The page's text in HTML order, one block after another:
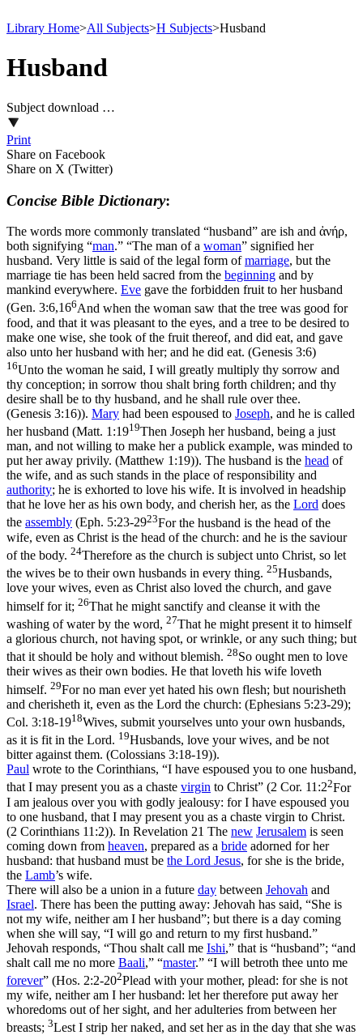
Library Home>All Subjects>H Subjects>Husband
Husband
Subject download …
Print
Share on Facebook
Share on X (Twitter)
Concise Bible Dictionary:
The words more commonly translated “husband” are ish and ἀνήρ,
both signifying “man.” “The man of a woman” signified her
husband. Very little is said of the legal form ofmarriage, but the
marriage tie has been held sacred from the beginning and by
mankind everywhere. Eve gave the forbidden fruit to her husband
(Gen. 3:6,166And when the woman saw that the tree was good for
food, and that it was pleasant to the eyes, and a tree to be desired to
make one wise, she took of the fruit thereof, and did eat, and gave
also unto her husband with her; and he did eat. (Genesis 3:6)
16Unto the woman he said, I will greatly multiply thy sorrow and
thy conception; in sorrow thou shalt bring forth children; and thy
desire shall be to thy husband, and he shall rule over thee.
(Genesis 3:16)). Mary had been espoused to Joseph, and he is called
herhusband (Matt. 1:1919Then Joseph her husband, being a just
man, and not willing to make her a publick example, was minded to
put her away privily. (Matthew 1:19)). The husband is the head of
the wife, and as such stands in the place of responsibility and
authority; he is exhorted to love his wife. It is involved in headship
that he love her as his own body, and cherish her, as the Lord does
the assembly (Eph. 5:23-2923For the husband is the head of the
wife, even as Christ is the head of the church: and he is the saviour
of the body. 24Therefore as the church is subject unto Christ, so let
the wives be to their own husbands in every thing. 25Husbands,
love your wives, even as Christ also loved the church, and gave
himself for it; 26That he might sanctify and cleanse it with the
washing of water by the word, 27That he might present it to himself
a glorious church, not having spot, or wrinkle, or any such thing; but
that it should be holy and without blemish. 28So ought men to love
their wives as their own bodies. He that loveth his wife loveth
himself. 29For no man ever yet hated his own flesh; but nourisheth
and cherisheth it, even as the Lord the church: (Ephesians 5:23‑29);
Col. 3:18-1918Wives, submit yourselves unto your own husbands,
as it is fit in the Lord. 19Husbands, love your wives, and be not
bitter against them. (Colossians 3:18‑19)).
Paul wrote to the Corinthians, “I have espoused you to one husband,
that I may present you as a chaste virgin to Christ” (2 Cor. 11:22For
I am jealous over you with godly jealousy: for I have espoused you
to one husband, that I may present you as a chaste virgin to Christ.
(2 Corinthians 11:2)). In Revelation 21 The new Jerusalem is seen
coming down from heaven, prepared as a bride adorned for her
husband: that husband must be the Lord Jesus, for she is the bride,
the Lamb’s wife.
There will also be a union in a future day between Jehovah and
Israel. There has been the putting away: Jehovah has said, “She is
not my wife, neither am I her husband”; but there is a day coming
when she will say, “I will go and return to my first husband.”
Jehovah responds, “Thou shalt call me Ishi,” that is “husband”; “and
shalt call me no more Baali,” “master.” “I will betroth thee unto me
forever” (Hos. 2:2-202Plead with your mother, plead: for she is not
my wife, neither am I her husband: let her therefore put away her
whoredoms out of her sight, and her adulteries from between her
breasts; 3Lest I strip her naked, and set her as in the day that she was